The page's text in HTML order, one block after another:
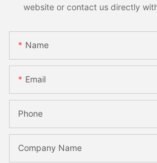
website or contact us directly
Name
Email
Phone
Company Name